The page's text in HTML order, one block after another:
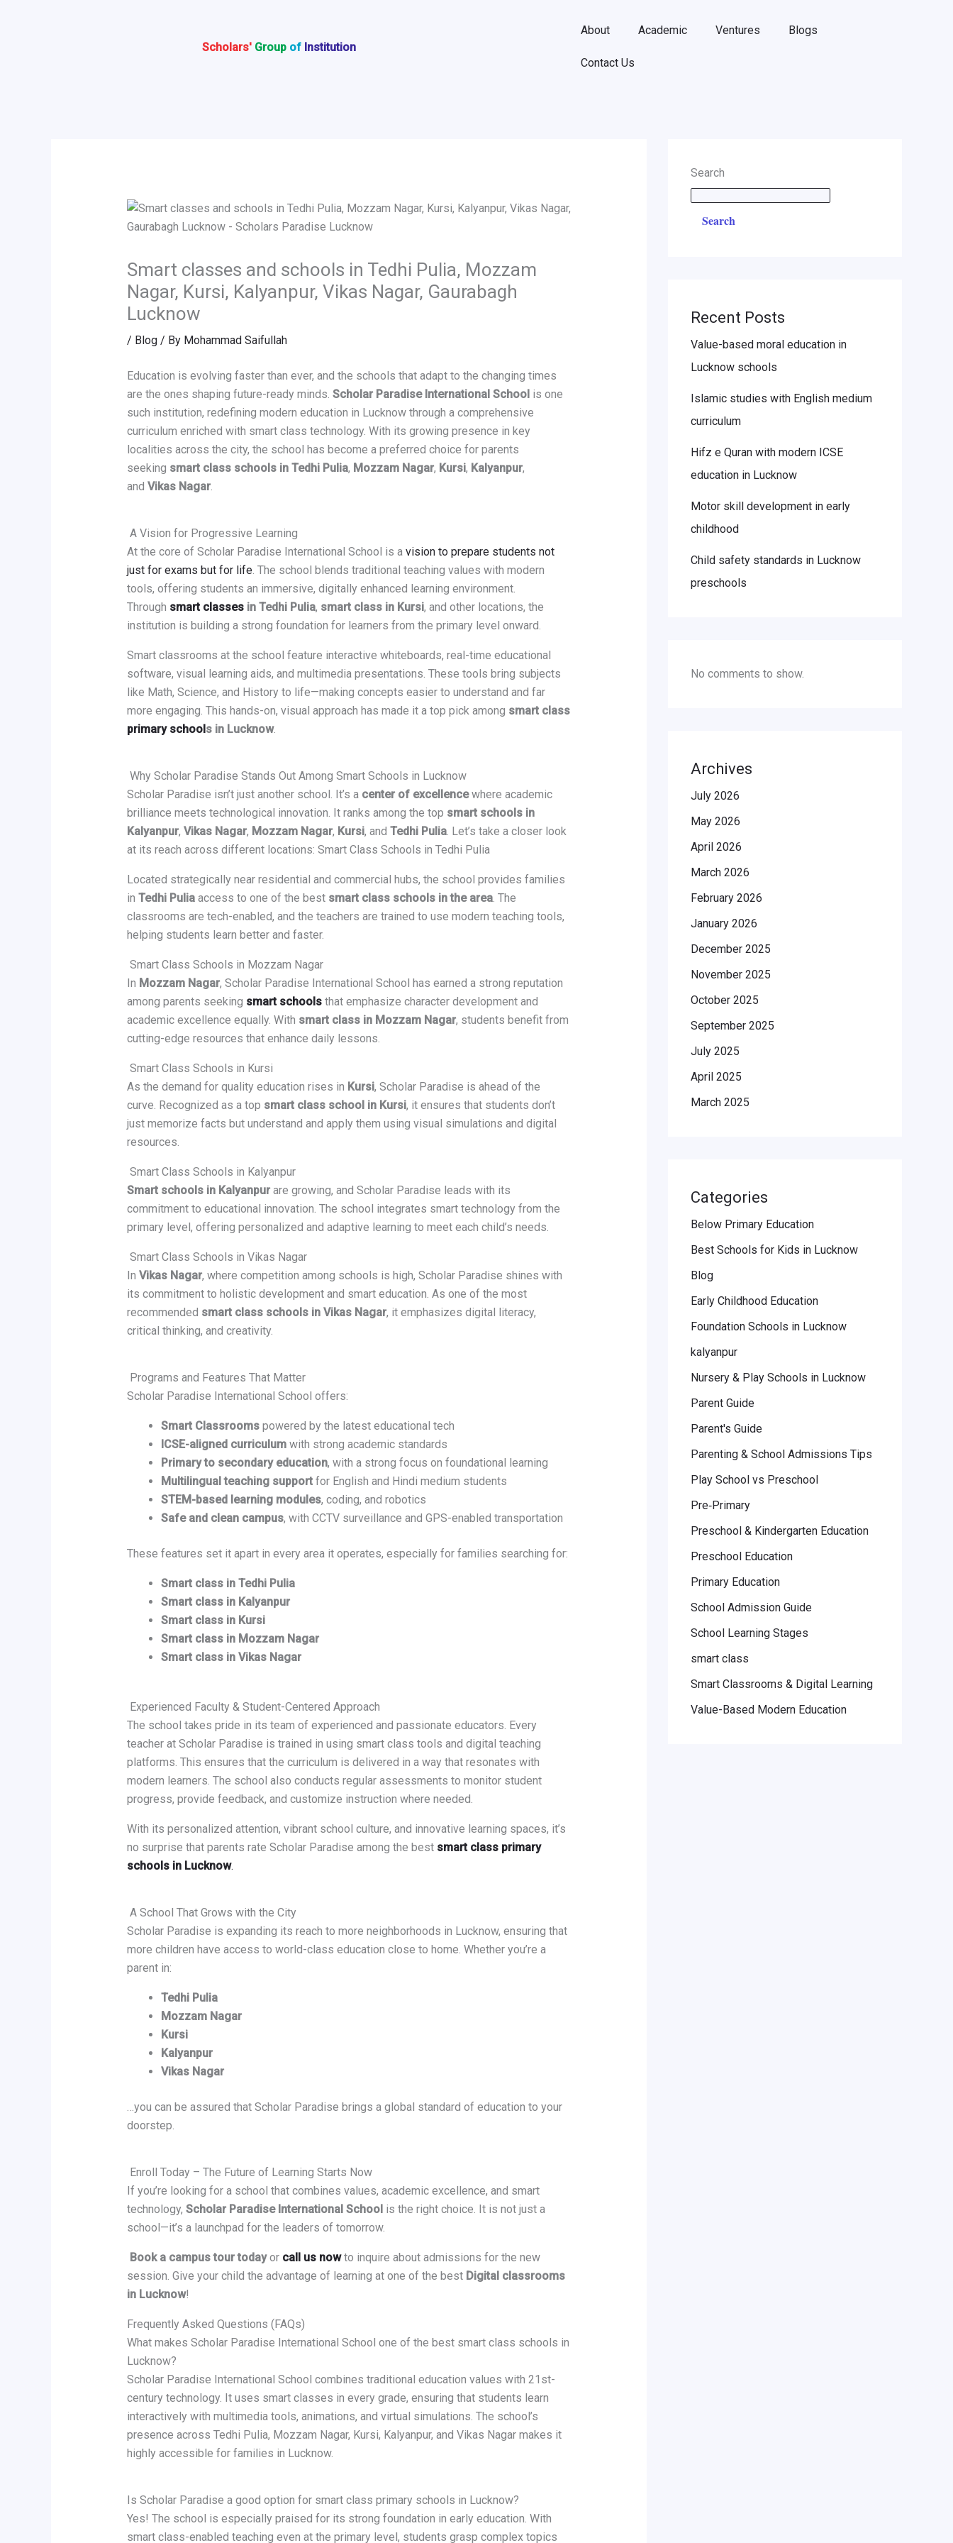
Scholars' Group of Institution
About Academic Ventures Blogs
Contact Us
Smart classes and schools in Tedhi Pulia, Mozzam
Nagar, Kursi, Kalyanpur, Vikas Nagar, Gaurabagh
Lucknow
/ Blog/ By Mohammad Saifullah
Education is evolving faster than ever, and the schools that adapt to the changing times
are the ones shaping future-ready minds. Scholar Paradise International School is one
such institution, redefining modern education in Lucknow through a comprehensive
curriculum enriched with smart class technology. With its growing presence in key
localities across the city, the school has become a preferred choice for parents
seeking smart class schools in Tedhi Pulia, Mozzam Nagar, Kursi, Kalyanpur,
and Vikas Nagar.
A Vision for Progressive Learning
At the core of Scholar Paradise International School is a vision to prepare students not
just for exams but for life. The school blends traditional teaching values with modern
tools, offering students an immersive, digitally enhanced learning environment.
Through smart classesin Tedhi Pulia, smart class in Kursi, and other locations, the
institution is building a strong foundation for learners from the primary level onward.
Smart classrooms at the school feature interactive whiteboards, real-time educational
software, visual learning aids, and multimedia presentations. These tools bring subjects
like Math, Science, and History to life—making concepts easier to understand and far
more engaging. This hands-on, visual approach has made it a top pick among smart class
primary school s in Lucknow.
Why Scholar Paradise Stands Out Among Smart Schools in Lucknow
Scholar Paradise isn’t just another school. It’s a center of excellencewhere academic
brilliance meets technological innovation. It ranks among the top smart schools in
Kalyanpur, Vikas Nagar, Mozzam Nagar, Kursi, and Tedhi Pulia. Let’s take a closer look
at its reach across different locations: Smart Class Schools in Tedhi Pulia
Located strategically near residential and commercial hubs, the school provides families
in Tedhi Puliaaccess to one of the best smart class schools in the area. The
classrooms are tech-enabled, and the teachers are trained to use modern teaching tools,
helping students learn better and faster.
Smart Class Schools in Mozzam Nagar
In Mozzam Nagar, Scholar Paradise International School has earned a strong reputation
among parents seeking smart schoolsthat emphasize character development and
academic excellence equally. With smart class in Mozzam Nagar, students benefit from
cutting-edge resources that enhance daily lessons.
Smart Class Schools in Kursi
As the demand for quality education rises in Kursi, Scholar Paradise is ahead of the
curve. Recognized as a top smart class school in Kursi, it ensures that students don’t
just memorize facts but understand and apply them using visual simulations and digital
resources.
Smart Class Schools in Kalyanpur
Smart schools in Kalyanpurare growing, and Scholar Paradise leads with its
commitment to educational innovation. The school integrates smart technology from the
primary level, offering personalized and adaptive learning to meet each child’s needs.
Smart Class Schools in Vikas Nagar
In Vikas Nagar, where competition among schools is high, Scholar Paradise shines with
its commitment to holistic development and smart education. As one of the most
recommended smart class schools in Vikas Nagar, it emphasizes digital literacy,
critical thinking, and creativity.
Programs and Features That Matter
Scholar Paradise International School offers:
Smart Classroomspowered by the latest educational tech
ICSE-aligned curriculumwith strong academic standards
Primary to secondary education, with a strong focus on foundational learning
Multilingual teaching supportfor English and Hindi medium students
STEM-based learning modules, coding, and robotics
Safe and clean campus, with CCTV surveillance and GPS-enabled transportation
These features set it apart in every area it operates, especially for families searching for:
Smart class in Tedhi Pulia
Smart class in Kalyanpur
Smart class in Kursi
Smart class in Mozzam Nagar
Smart class in Vikas Nagar
Experienced Faculty & Student-Centered Approach
The school takes pride in its team of experienced and passionate educators. Every
teacher at Scholar Paradise is trained in using smart class tools and digital teaching
platforms. This ensures that the curriculum is delivered in a way that resonates with
modern learners. The school also conducts regular assessments to monitor student
progress, provide feedback, and customize instruction where needed.
With its personalized attention, vibrant school culture, and innovative learning spaces, it’s
no surprise that parents rate Scholar Paradise among the best smart class primary
schools in Lucknow.
A School That Grows with the City
Scholar Paradise is expanding its reach to more neighborhoods in Lucknow, ensuring that
more children have access to world-class education close to home. Whether you’re a
parent in:
Tedhi Pulia
Mozzam Nagar
Kursi
Kalyanpur
Vikas Nagar
…you can be assured that Scholar Paradise brings a global standard of education to your
doorstep.
Enroll Today – The Future of Learning Starts Now
If you’re looking for a school that combines values, academic excellence, and smart
technology, Scholar Paradise International School is the right choice. It is not just a
school—it’s a launchpad for the leaders of tomorrow.
Book a campus tour todayor call us nowto inquire about admissions for the new
session. Give your child the advantage of learning at one of the best Digital classrooms
in Lucknow!
Frequently Asked Questions (FAQs)
What makes Scholar Paradise International School one of the best smart class schools in
Lucknow?
Scholar Paradise International School combines traditional education values with 21st-
century technology. It uses smart classes in every grade, ensuring that students learn
interactively with multimedia tools, animations, and virtual simulations. The school’s
presence across Tedhi Pulia, Mozzam Nagar, Kursi, Kalyanpur, and Vikas Nagar makes it
highly accessible for families in Lucknow.
Is Scholar Paradise a good option for smart class primary schools in Lucknow?
Yes! The school is especially praised for its strong foundation in early education. With
smart class-enabled teaching even at the primary level, students grasp complex topics
Search
Search
Recent Posts
Value-based moral education in
Lucknow schools
Islamic studies with English medium
curriculum
Hifz e Quran with modern ICSE
education in Lucknow
Motor skill development in early
childhood
Child safety standards in Lucknow
preschools
No comments to show.
Archives
July 2026
May 2026
April 2026
March 2026
February 2026
January 2026
December 2025
November 2025
October 2025
September 2025
July 2025
April 2025
March 2025
Categories
Below Primary Education
Best Schools for Kids in Lucknow
Blog
Early Childhood Education
Foundation Schools in Lucknow
kalyanpur
Nursery & Play Schools in Lucknow
Parent Guide
Parent's Guide
Parenting & School Admissions Tips
Play School vs Preschool
Pre‑Primary
Preschool & Kindergarten Education
Preschool Education
Primary Education
School Admission Guide
School Learning Stages
smart class
Smart Classrooms & Digital Learning
Value-Based Modern Education